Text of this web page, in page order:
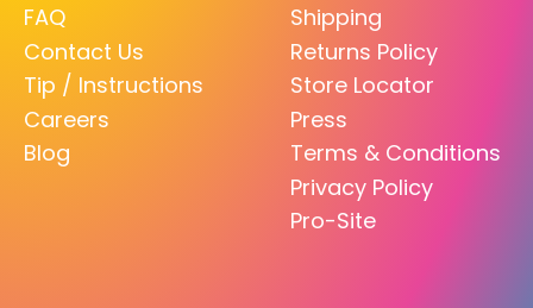
FAQ
Contact Us
Tip / Instructions
Careers
Blog
Shipping
Returns Policy
Store Locator
Press
Terms & Conditions
Privacy Policy
Pro-Site